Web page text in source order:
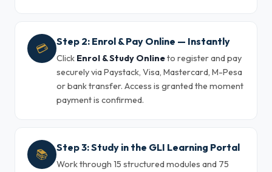
💳 Step 2: Enrol & Pay Online — Instantly
Click Enrol & Study Onlineto register and pay
securely via Paystack, Visa, Mastercard, M-Pesa
or bank transfer. Access is granted the moment
payment is confirmed.
📚 Step 3: Study in the GLI Learning Portal
Work through 15 structured modules and 75